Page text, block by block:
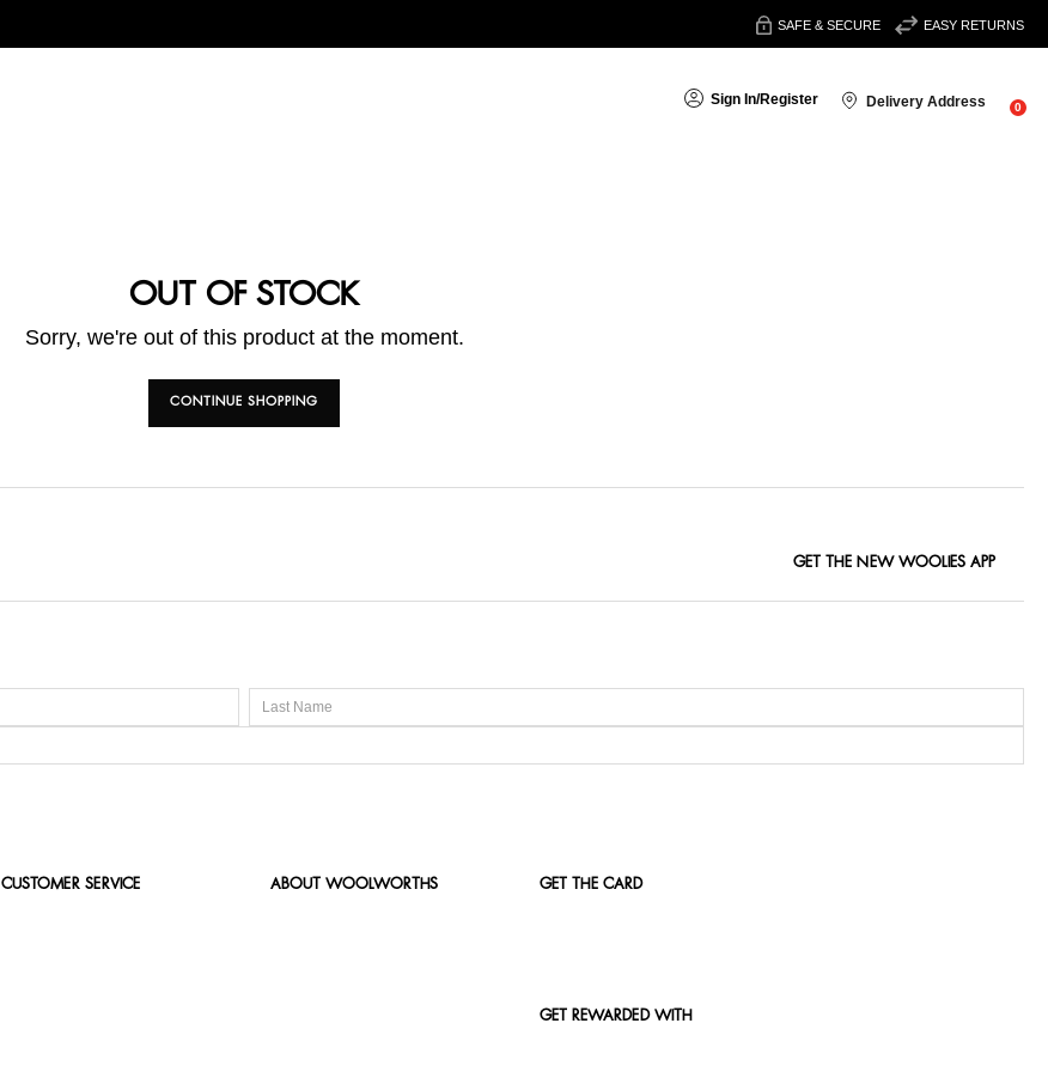
SAFE & SECURE EASY RETURNS
Sign In/Register Delivery Address 0
OUT OF STOCK
Sorry, we're out of this product at the moment.
CONTINUE SHOPPING
GET THE NEW WOOLIES APP
CUSTOMER SERVICE ABOUT WOOLWORTHS GET THE CARD
GET REWARDED WITH